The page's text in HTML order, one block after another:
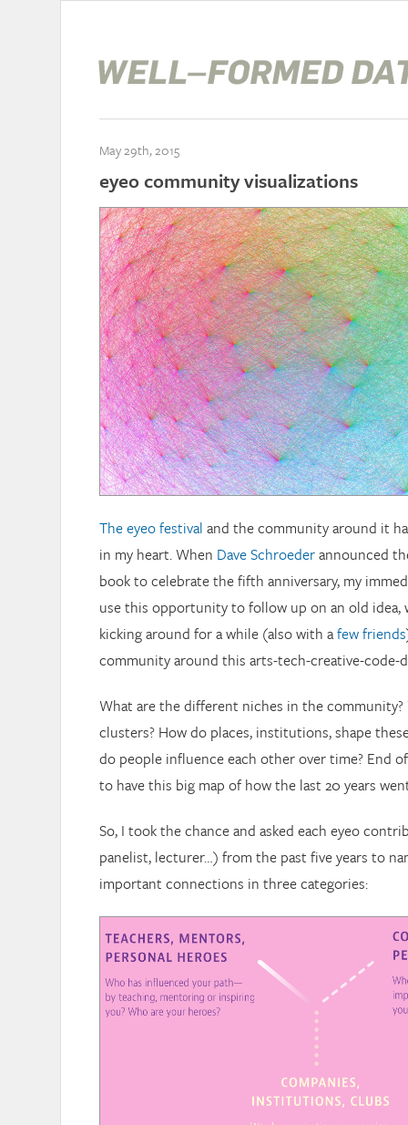
May 29th, 2015
eyeo community visualizations
The eyeo festival and the community around it
in my heart. When Dave Schroederannounced
book to celebrate the fifth anniversary, my
use this opportunity to follow up on an old idea,
kicking around for a while (also with afewfriends
community around this arts-tech-creative-code-
What are the different niches in the
clusters? How do places, institutions, shape
do people influence each other over time? End of
to have this big map of how the last 20 years
So, I took the chance and asked each eyeo
panelist, lecturer…) from the past five years to
important connections in three categories: